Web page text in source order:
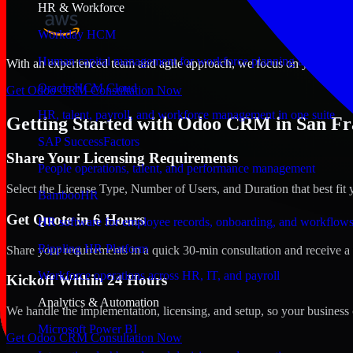
HR & Workforce
Workday HCM
Human capital management for workforce planning and
Oracle HCM Cloud
HR, talent, payroll, and workforce management in one suite
SAP SuccessFactors
People operations, talent, and performance management
BambooHR
HR software for employee records, onboarding, and workflows
Rippling HR Platform
Workforce operations across HR, IT, and payroll
Analytics & Automation
Microsoft Power BI
With an experienced team and agile approach, we focus on your San
Get Odoo CRM Consultation Now
Getting Started with Odoo CRM in San
Share Your Licensing Requirements
Select the License Type, Number of Users, and Duration that best fit
Get Quote in 6 Hours
Share your requirements in a quick 30-min consultation and receive
Kickoff Within 24 Hours
We handle the implementation, licensing, and setup, so your
Get Odoo CRM Consultation Now